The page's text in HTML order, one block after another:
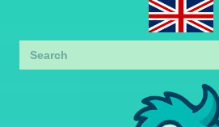
Search
for: